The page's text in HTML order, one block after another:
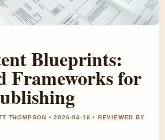
Blueprints:
Frameworks for
THOMPSON • 2026-04-16 • REVIEWED BY